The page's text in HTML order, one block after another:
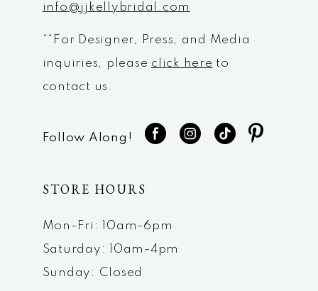
info@jjkellybridal.com
**For Designer, Press, and Media
inquiries, please click here to
contact us.
Follow Along!
STORE HOURS
Mon-Fri: 10am-6pm
Saturday: 10am-4pm
Sunday: Closed